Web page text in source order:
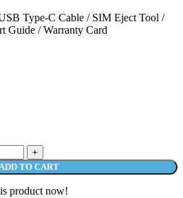
Type-C Cable / SIM Eject Tool /
Guide / Warranty Card
TO CART
product now!